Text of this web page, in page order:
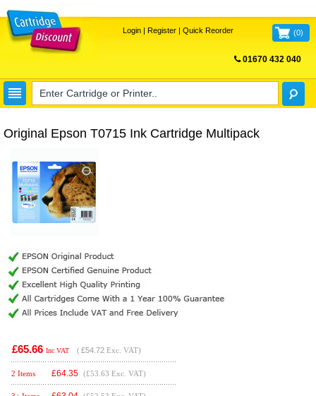
Login| Register| Quick Reorder (0)
01670 432 040
Original Epson T0715 Ink Cartridge Multipack
£65.66 Inc VAT ( £54.72 Exc. VAT)
2 Items £64.35 (£53.63 Exc. VAT)